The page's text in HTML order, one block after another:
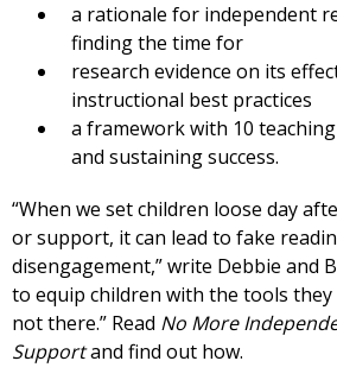
a rationale for independent
finding the time for
research evidence on its
instructional best practices
a framework with 10
and sustaining success.
“When we set children loose day
or support, it can lead to fake
disengagement,” write Debbie and
to equip children with the tools they
not there.” Read No More
Supportand find out how.